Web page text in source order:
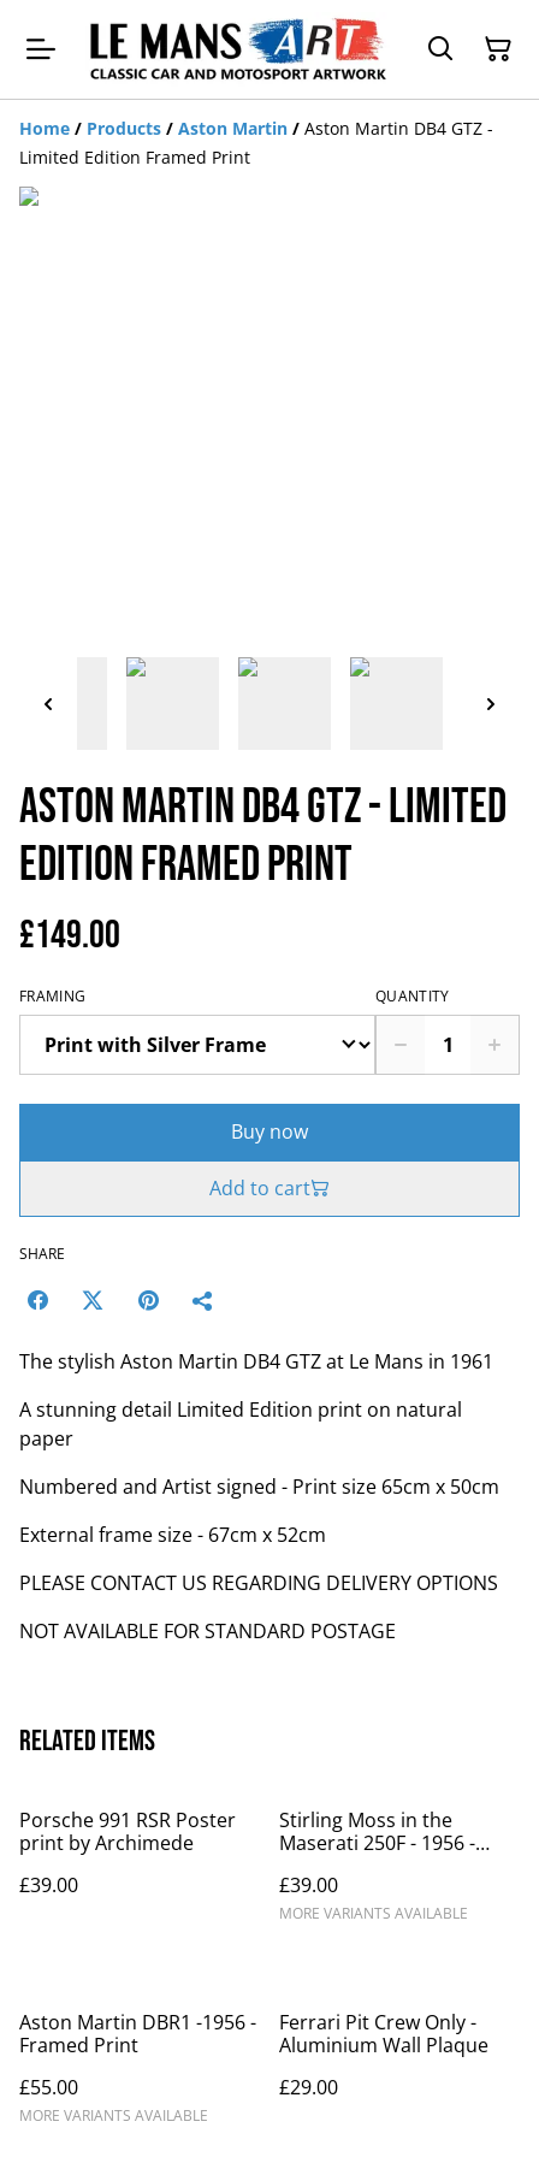
Home / Products / Aston Martin / Aston Martin DB4 GTZ -
Limited Edition Framed Print
Aston Martin DB4 GTZ - Limited
Edition Framed Print
£149.00
FRAMING QUANTITY
Buy now
Add to cart
SHARE
The stylish Aston Martin DB4 GTZ at Le Mans in 1961
A stunning detail Limited Edition print on natural
paper
Numbered and Artist signed - Print size 65cm x 50cm
External frame size - 67cm x 52cm
PLEASE CONTACT US REGARDING DELIVERY OPTIONS
NOT AVAILABLE FOR STANDARD POSTAGE
Related items
Porsche 991 RSR Poster
print by Archimede
£39.00
Stirling Moss in the
Maserati 250F - 1956 -
£39.00
MORE VARIANTS AVAILABLE
Aston Martin DBR1 -1956 -
Framed Print
£55.00
MORE VARIANTS AVAILABLE
Ferrari Pit Crew Only -
Aluminium Wall Plaque
£29.00